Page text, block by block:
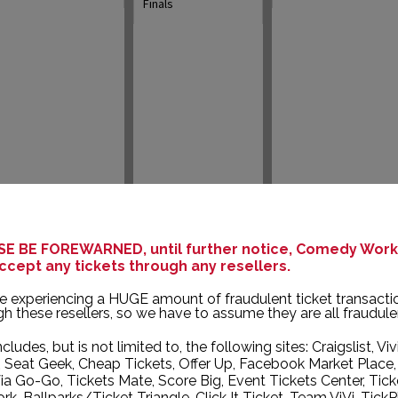
BE FOREWARNED, until further notice, Comedy
any tickets through any resellers.
experiencing a HUGE amount of fraudulent ticket
these resellers, so we have to assume they are all
but is not limited to, the following sites: Craigslist,
Seat Geek, Cheap Tickets, Offer Up, Facebook Market
Go-Go, Tickets Mate, Score Big, Event Tickets Center,
New Talent Night Louis Johnson Michael Blaustein